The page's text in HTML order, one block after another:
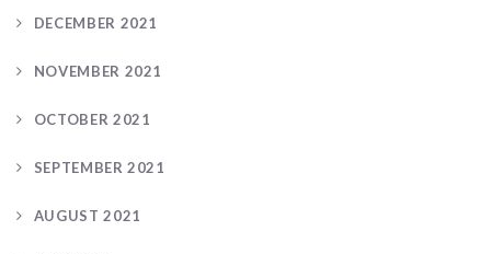
DECEMBER 2021
NOVEMBER 2021
OCTOBER 2021
SEPTEMBER 2021
AUGUST 2021